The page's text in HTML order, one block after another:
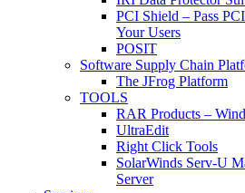
PCI Shield – Pass
Your Users
POSIT
Software Supply Chain
The JFrog Platform
TOOLS
RAR Products –
UltraEdit
Right Click Tools
SolarWinds Serv-U
Server